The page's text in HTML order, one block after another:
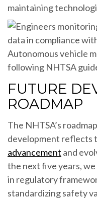
maintaining
Autonomous vehicle
following NHTSA
FUTURE
ROADMAP
The NHTSA’s
development reflects
advancement and
the next five years,
in regulatory
standardizing safety